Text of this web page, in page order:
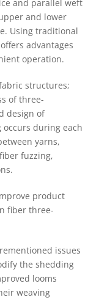
and parallel weft
and lower
Using traditional
advantages
operation.
structures;
of three-
design of
during each
yarns,
fuzzing,
product
fiber three-
issues
the shedding
looms
weaving